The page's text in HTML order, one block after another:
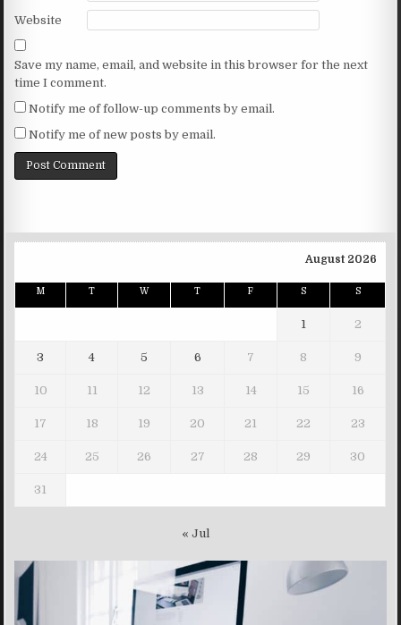
Website
Save my name, email, and website in this browser for the next
time I comment.
Notify me of follow-up comments by email.
Notify me of new posts by email.
August 2026
M T W T F S S
1 2
3 4 5 6 7 8 9
10 11 12 13 14 15 16
17 18 19 20 21 22 23
24 25 26 27 28 29 30
31
« Jul